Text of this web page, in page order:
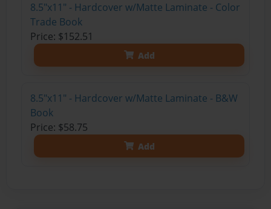
8.5"x11" - Hardcover w/Matte Laminate - Color
Trade Book
Price: $152.51
Add
8.5"x11" - Hardcover w/Matte Laminate - B&W
Book
Price: $58.75
Add